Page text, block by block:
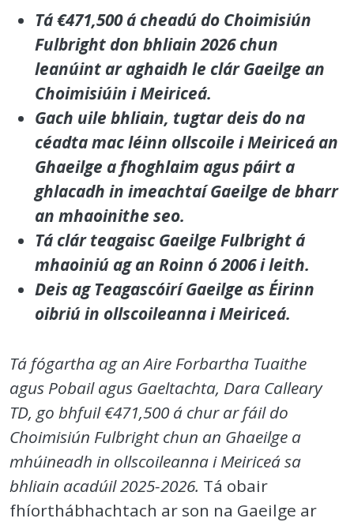
Tá €471,500 á cheadú do Choimisiún
Fulbright don bhliain 2026 chun
leanúint ar aghaidh le clár Gaeilge an
Choimisiúin i Meiriceá.
Gach uile bhliain, tugtar deis do na
céadta mac léinn ollscoile i Meiriceá an
Ghaeilge a fhoghlaim agus páirt a
ghlacadh in imeachtaí Gaeilge de bharr
an mhaoinithe seo.
Tá clár teagaisc Gaeilge Fulbright á
mhaoiniú ag an Roinn ó 2006 i leith.
Deis ag Teagascóirí Gaeilge as Éirinn
oibriú in ollscoileanna i Meiriceá.
Tá fógartha ag an Aire Forbartha Tuaithe
agus Pobail agus Gaeltachta, Dara Calleary
TD, go bhfuil €471,500 á chur ar fáil do
Choimisiún Fulbright chun an Ghaeilge a
mhúineadh in ollscoileanna i Meiriceá sa
bhliain acadúil 2025-2026. Tá obair
fhíorthábhachtach ar son na Gaeilge ar